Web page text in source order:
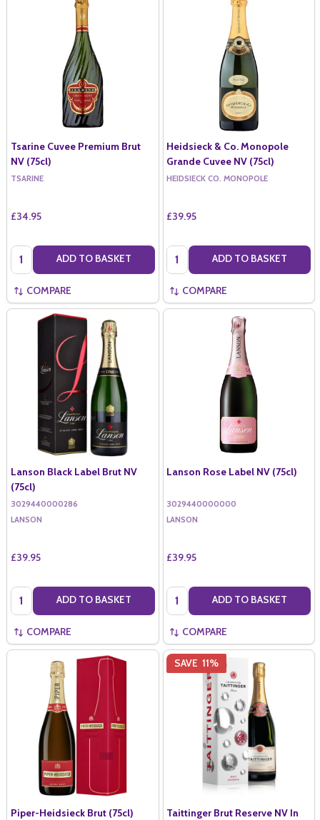
Tsarine Cuvee Premium Brut
NV (75cl)
TSARINE
£34.95
Quantity: ADD TO BASKET
COMPARE
Heidsieck & Co. Monopole
Grande Cuvee NV (75cl)
HEIDSIECK CO. MONOPOLE
£39.95
Quantity: ADD TO BASKET
COMPARE
Lanson Black Label Brut NV
(75cl)
3029440000286
LANSON
£39.95
Quantity: ADD TO BASKET
COMPARE
Lanson Rose Label NV (75cl)
3029440000000
LANSON
£39.95
Quantity: ADD TO BASKET
COMPARE
Piper-Heidsieck Brut (75cl)
SAVE 11%
Taittinger Brut Reserve NV In